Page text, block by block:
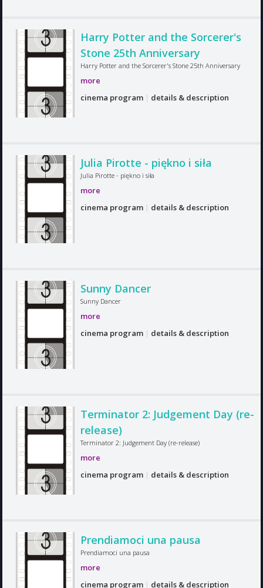
Harry Potter and the Sorcerer's
Stone 25th Anniversary
Harry Potter and the Sorcerer's Stone 25th Anniversary
more
cinema program | details & description
Julia Pirotte - piękno i siła
Julia Pirotte - piękno i siła
more
cinema program | details & description
Sunny Dancer
Sunny Dancer
more
cinema program | details & description
Terminator 2: Judgement Day (re-
release)
Terminator 2: Judgement Day (re-release)
more
cinema program | details & description
Prendiamoci una pausa
Prendiamoci una pausa
more
cinema program | details & description